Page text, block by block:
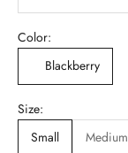
Color:
Blackberry
Size:
Small
Medium